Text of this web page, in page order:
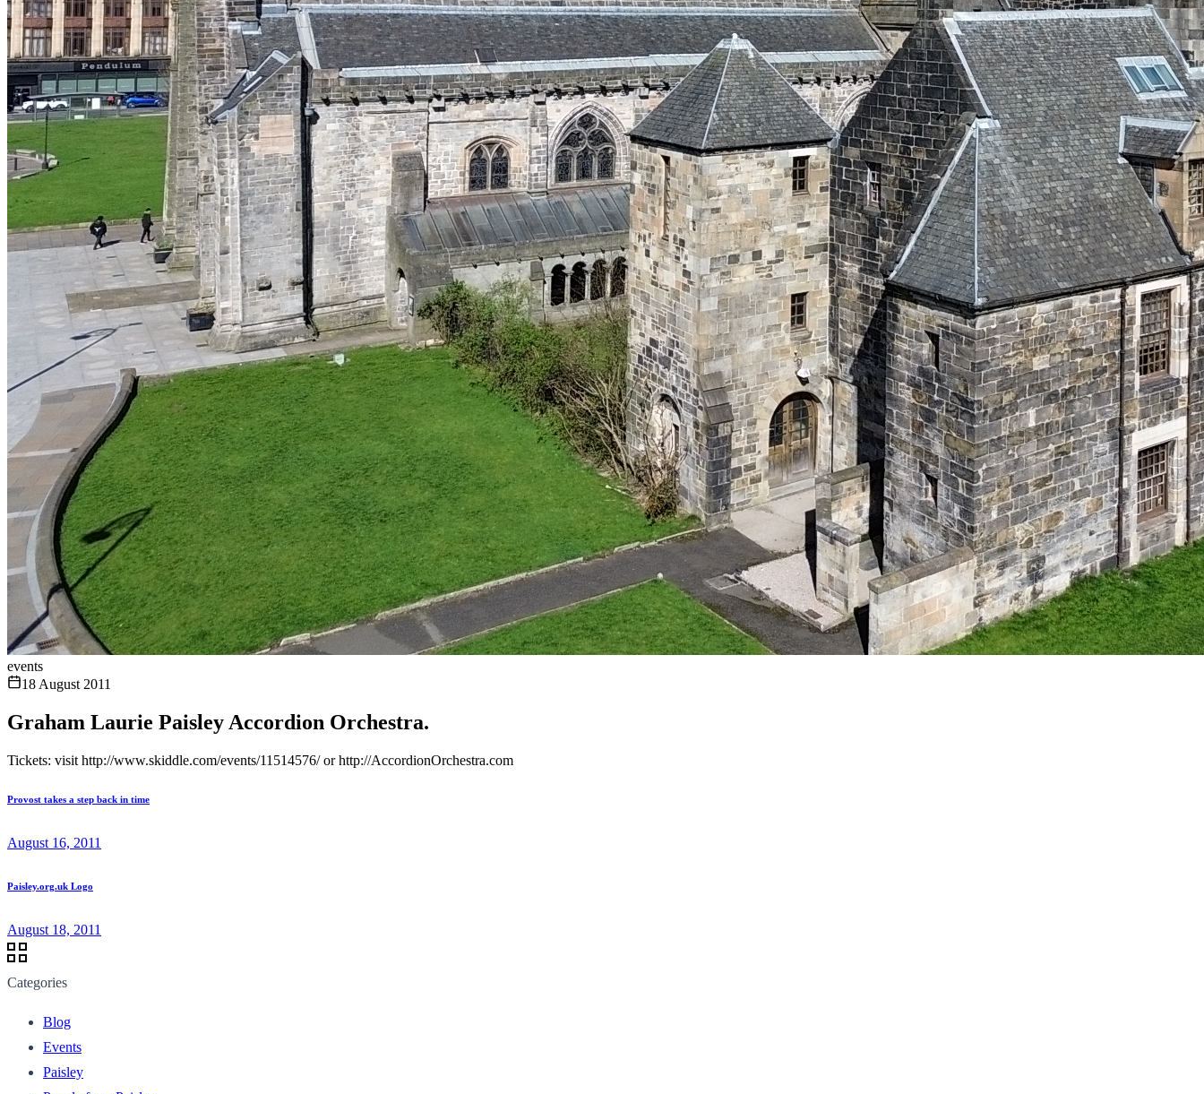
events
18 August 2011
Graham Laurie Paisley Accordion Orchestra.
Tickets: visit http://www.skiddle.com/events/11514576/ or http://AccordionOrchestra.com
Provost takes a step back in time
August 16, 2011
Paisley.org.uk Logo
August 18, 2011
Categories
Blog
Events
Paisley